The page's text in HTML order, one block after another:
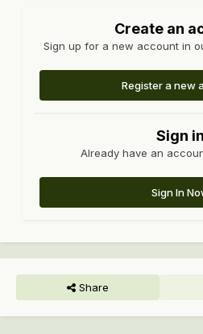
Create an
Sign up for a new account in
Register a new
Sign in
Already have an
Sign In
Share